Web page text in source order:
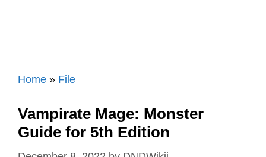
Home » File
Vampirate Mage: Monster
Guide for 5th Edition